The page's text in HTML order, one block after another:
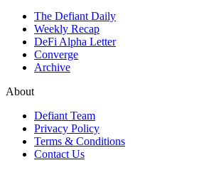
The Defiant Daily
Weekly Recap
DeFi Alpha Letter
Converge
Archive
About
Defiant Team
Privacy Policy
Terms & Conditions
Contact Us